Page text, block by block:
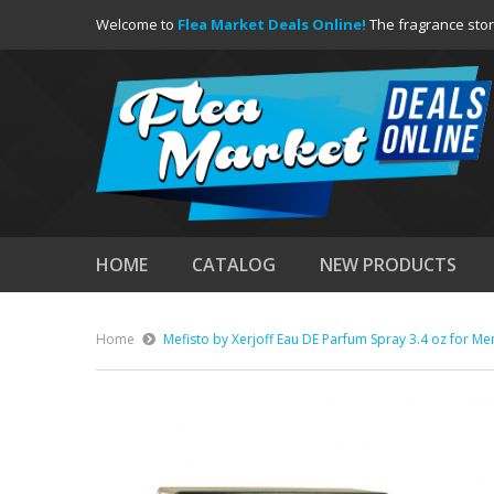
Welcome to Flea Market Deals Online! The fragrance
HOME CATALOG NEW PRODUCTS
Home Mefisto by Xerjoff Eau DE Parfum Spray 3.4 oz for